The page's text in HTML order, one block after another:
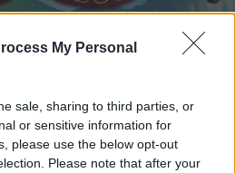
My Personal
sale, sharing to third parties, or
or sensitive information for
please use the below opt-out
Please note that after your
Announcements
restart